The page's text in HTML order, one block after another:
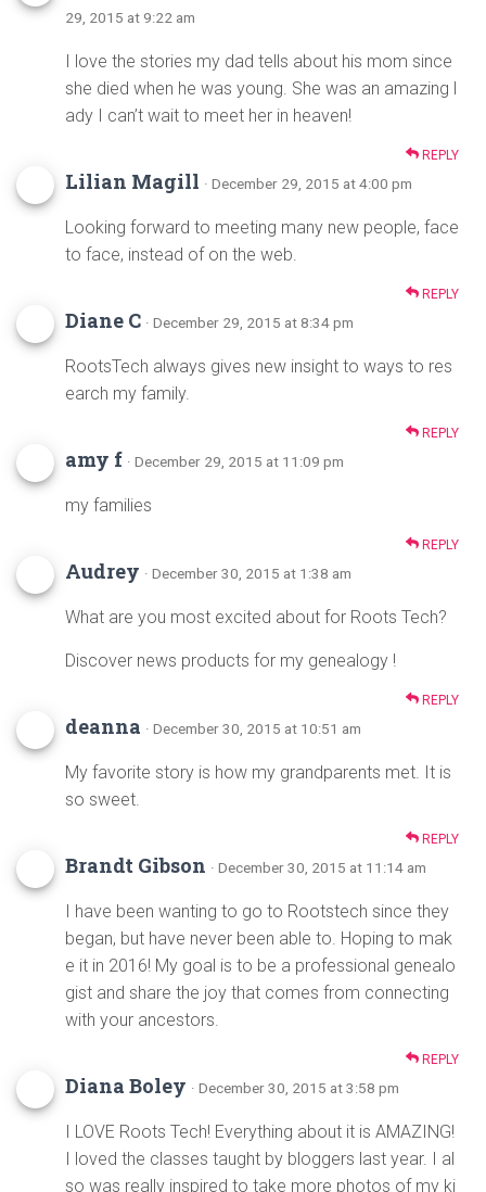
29, 2015 at 9:22 am
I love the stories my dad tells about his mom since
she died when he was young. She was an amazing l
ady I can’t wait to meet her in heaven!
REPLY
Lilian Magill · December 29, 2015 at 4:00 pm
Looking forward to meeting many new people, face
to face, instead of on the web.
REPLY
Diane C · December 29, 2015 at 8:34 pm
RootsTech always gives new insight to ways to res
earch my family.
REPLY
amy f · December 29, 2015 at 11:09 pm
my families
REPLY
Audrey · December 30, 2015 at 1:38 am
What are you most excited about for Roots Tech?
Discover news products for my genealogy !
REPLY
deanna · December 30, 2015 at 10:51 am
My favorite story is how my grandparents met. It is
so sweet.
REPLY
Brandt Gibson · December 30, 2015 at 11:14 am
I have been wanting to go to Rootstech since they
began, but have never been able to. Hoping to mak
e it in 2016! My goal is to be a professional genealo
gist and share the joy that comes from connecting
with your ancestors.
REPLY
Diana Boley · December 30, 2015 at 3:58 pm
I LOVE Roots Tech! Everything about it is AMAZING!
I loved the classes taught by bloggers last year. I al
so was really inspired to take more photos of my ki